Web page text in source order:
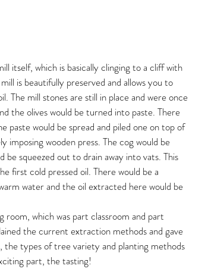
itself, which is basically clinging to a cliff with
is beautifully preserved and allows you to
The mill stones are still in place and were once
the olives would be turned into paste. There
paste would be spread and piled one on top of
wooden press. The cog would be
squeezed out to drain away into vats. This
first cold pressed oil. There would be a
water and the oil extracted here would be
which was part classroom and part
the current extraction methods and gave
types of tree variety and planting methods
part, the tasting!